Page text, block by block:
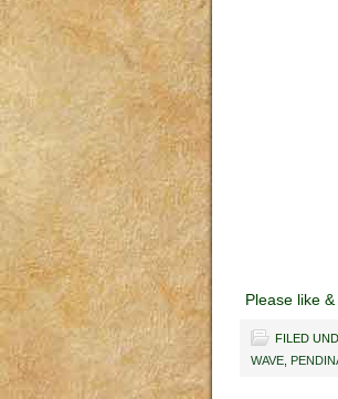
Please like
FILED
WAVE